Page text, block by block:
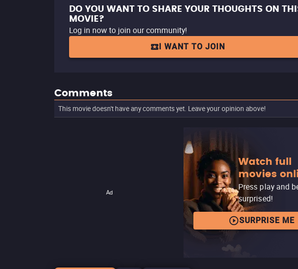
DO YOU WANT TO SHARE YOUR THOUGHTS ON
MOVIE?
Log in now to join our community!
I WANT TO JOIN
Comments
This movie doesn't have any comments yet. Leave your opinion above!
Ad
Watch full
movies
Press play and
surprised!
SURPRISE ME